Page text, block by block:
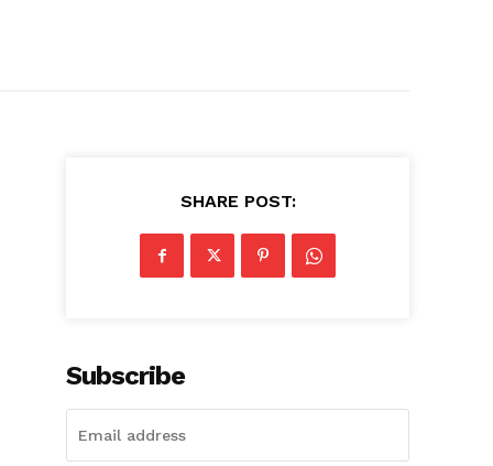
SHARE POST:
Subscribe